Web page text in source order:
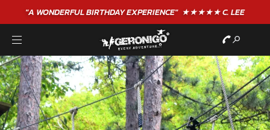
"A WONDERFULBIRTHDAYEXPERIENCE"★★★★★ C. LEE